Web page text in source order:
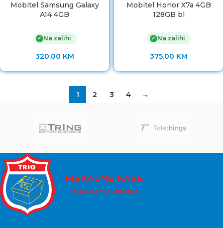
Mobitel Samsung Galaxy
A14 4GB
✓ Na zalihi
320.00 KM
Mobitel Honor X7a 4GB
128GB bl
✓ Na zalihi
375.00 KM
1 2 3 4 →